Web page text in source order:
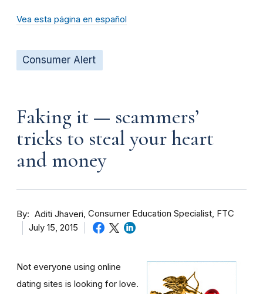
Vea esta página en español
Consumer Alert
Faking it — scammers’
tricks to steal your heart
and money
By Aditi Jhaveri Consumer Education Specialist, FTC
July 15, 2015
Not everyone using online
dating sites is looking for love.